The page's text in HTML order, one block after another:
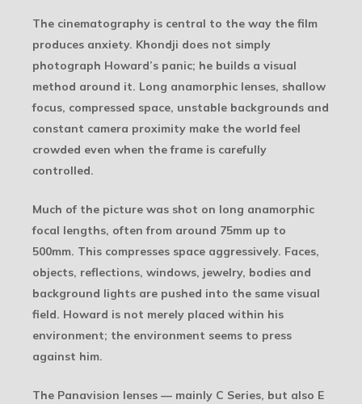
The cinematography is central to the way the film
produces anxiety. Khondji does not simply
photograph Howard’s panic; he builds a visual
method around it. Long anamorphic lenses, shallow
focus, compressed space, unstable backgrounds and
constant camera proximity make the world feel
crowded even when the frame is carefully
controlled.
Much of the picture was shot on long anamorphic
focal lengths, often from around 75mm up to
500mm. This compresses space aggressively. Faces,
objects, reflections, windows, jewelry, bodies and
background lights are pushed into the same visual
field. Howard is not merely placed within his
environment; the environment seems to press
against him.
The Panavision lenses — mainly C Series, but also E